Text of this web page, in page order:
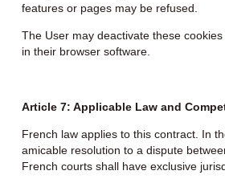
features or pages may be refused.
The User may deactivate these
in their browser software.
Article 7: Applicable Law and
French law applies to this contract. In
amicable resolution to a dispute
French courts shall have exclusive